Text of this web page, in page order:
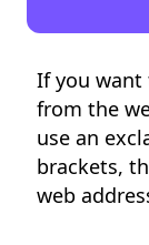
If you want
from the
use an
brackets,
web